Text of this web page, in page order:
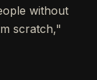
without
scratch,"